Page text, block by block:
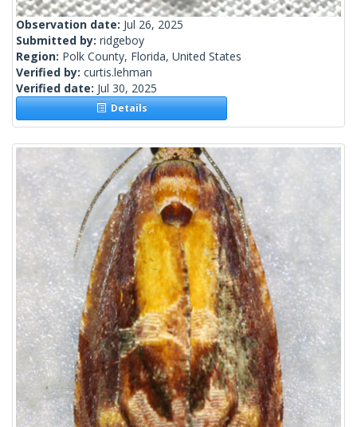
Observation date: Jul 26, 2025
Submitted by: ridgeboy
Region: Polk County, Florida, United States
Verified by: curtis.lehman
Verified date: Jul 30, 2025
Details